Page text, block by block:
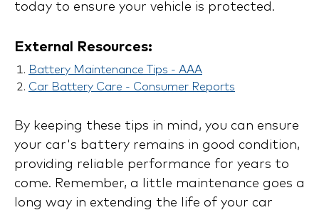
today to ensure your vehicle is protected.
External Resources:
Battery Maintenance Tips - AAA
Car Battery Care - Consumer Reports
By keeping these tips in mind, you can ensure
your car's battery remains in good condition,
providing reliable performance for years to
come. Remember, a little maintenance goes a
long way in extending the life of your car